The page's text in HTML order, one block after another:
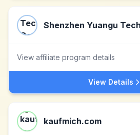
Shenzhen Yuangu
View affiliate program details
View Details
kaufmich.com